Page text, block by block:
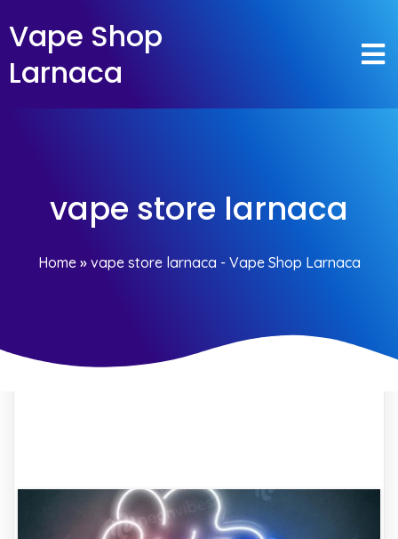
Vape Shop
Larnaca
vape store larnaca
Home» vape store larnaca - Vape Shop Larnaca